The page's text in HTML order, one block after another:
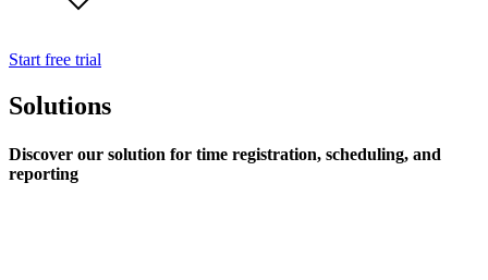
Start free trial
Solutions
Discover our solution for time registration, scheduling, and
reporting